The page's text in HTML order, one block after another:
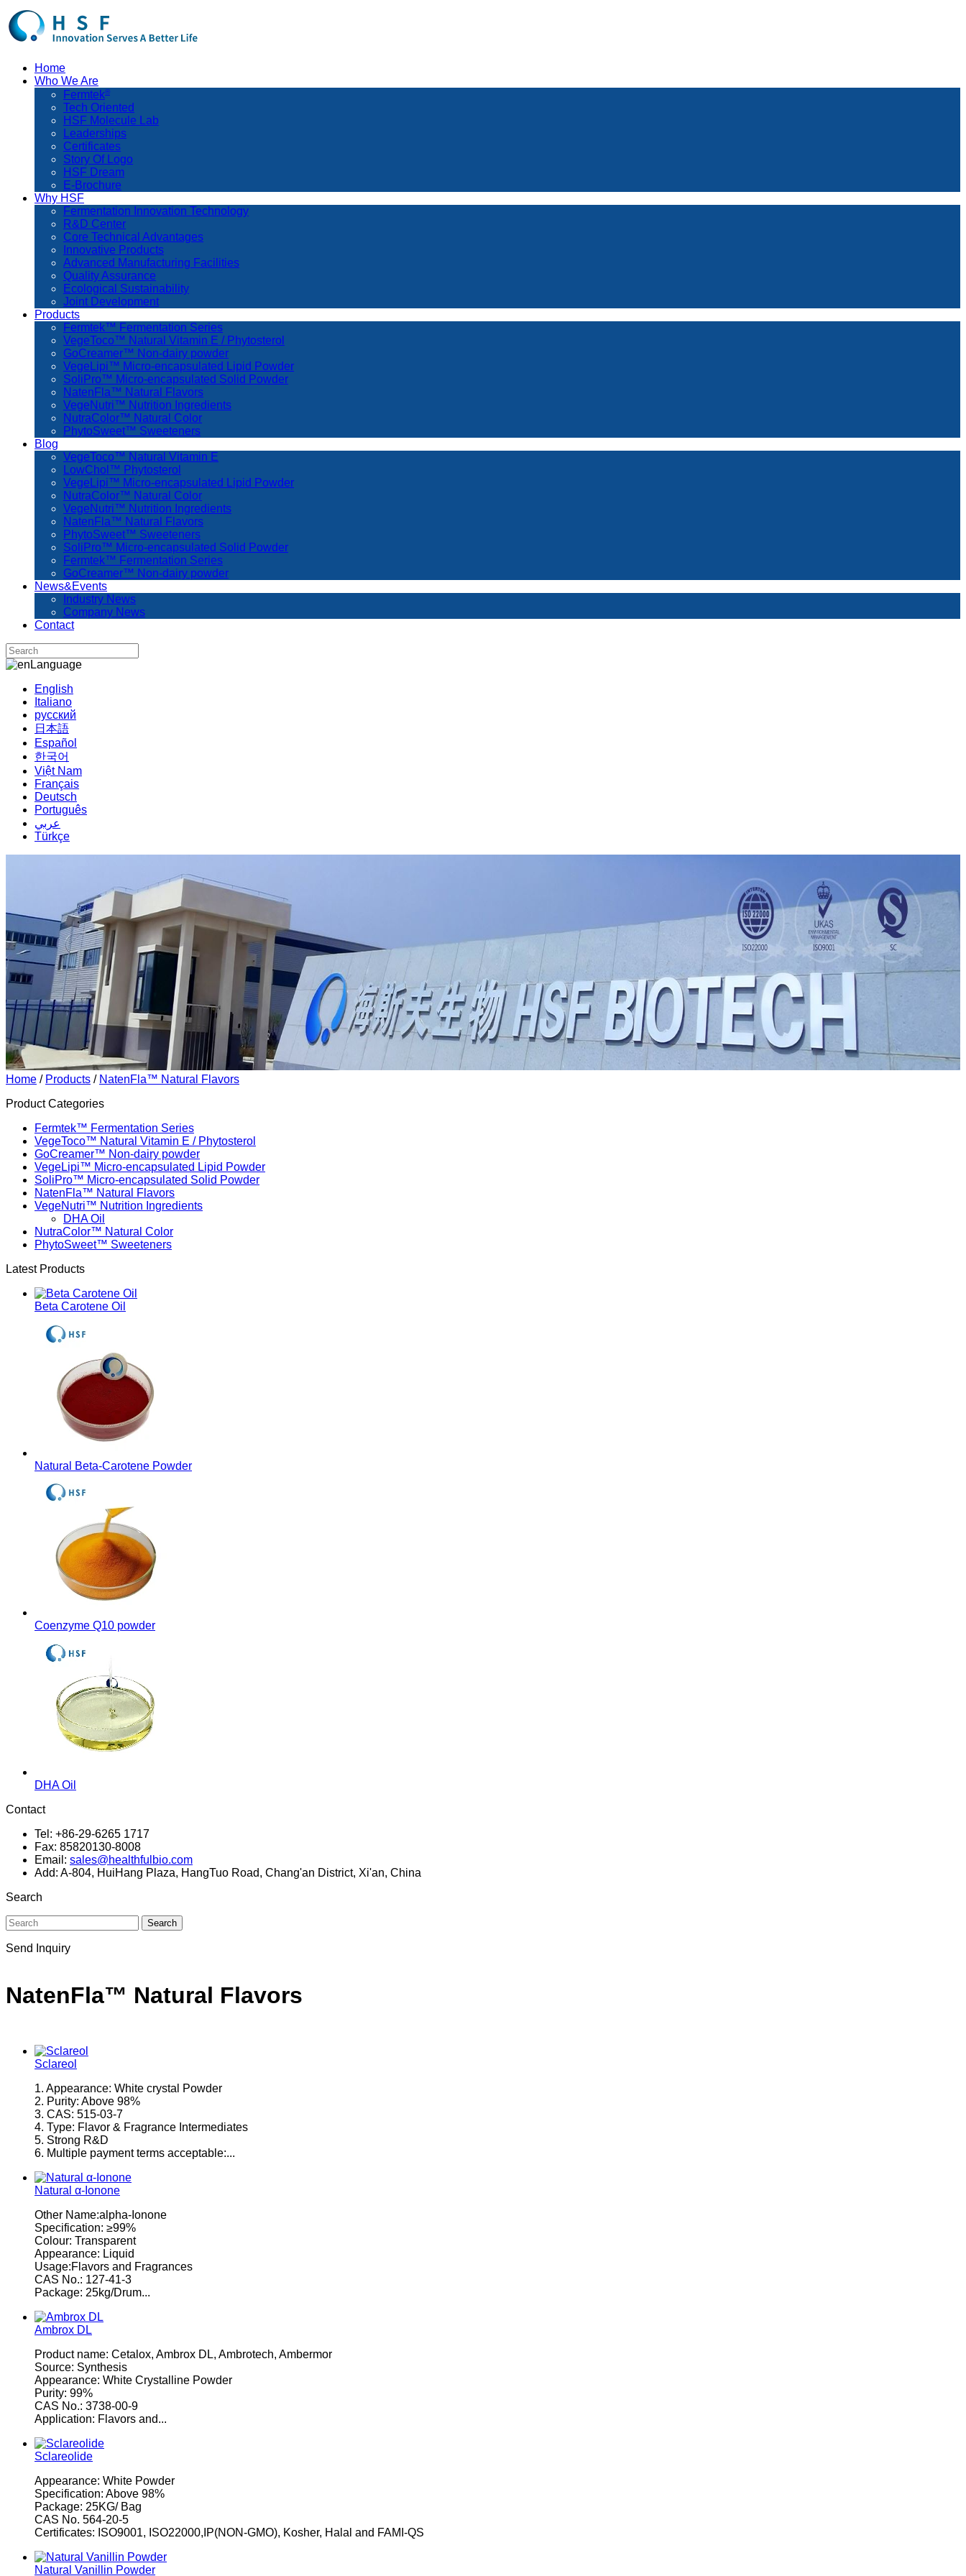
Home
Who We Are
Fermtek®
Tech Oriented
HSF Molecule Lab
Leaderships
Certificates
Story Of Logo
HSF Dream
E-Brochure
Why HSF
Fermentation Innovation Technology
R&D Center
Core Technical Advantages
Innovative Products
Advanced Manufacturing Facilities
Quality Assurance
Ecological Sustainability
Joint Development
Products
Fermtek™ Fermentation Series
VegeToco™ Natural Vitamin E / Phytosterol
GoCreamer™ Non-dairy powder
VegeLipi™ Micro-encapsulated Lipid Powder
SoliPro™ Micro-encapsulated Solid Powder
NatenFla™ Natural Flavors
VegeNutri™ Nutrition Ingredients
NutraColor™ Natural Color
PhytoSweet™ Sweeteners
Blog
VegeToco™ Natural Vitamin E
LowChol™ Phytosterol
VegeLipi™ Micro-encapsulated Lipid Powder
NutraColor™ Natural Color
VegeNutri™ Nutrition Ingredients
NatenFla™ Natural Flavors
PhytoSweet™ Sweeteners
SoliPro™ Micro-encapsulated Solid Powder
Fermtek™ Fermentation Series
GoCreamer™ Non-dairy powder
News&Events
Industry News
Company News
Contact
Language
English
Italiano
русский
日本語
Español
한국어
Việt Nam
Français
Deutsch
Português
عربي
Türkçe
Home / Products / NatenFla™ Natural Flavors
Product Categories
Fermtek™ Fermentation Series
VegeToco™ Natural Vitamin E / Phytosterol
GoCreamer™ Non-dairy powder
VegeLipi™ Micro-encapsulated Lipid Powder
SoliPro™ Micro-encapsulated Solid Powder
NatenFla™ Natural Flavors
VegeNutri™ Nutrition Ingredients
DHA Oil
NutraColor™ Natural Color
PhytoSweet™ Sweeteners
Latest Products
Beta Carotene Oil
Natural Beta-Carotene Powder
Coenzyme Q10 powder
DHA Oil
Contact
Tel: +86-29-6265 1717
Fax: 85820130-8008
Email: sales@healthfulbio.com
Add: A-804, HuiHang Plaza, HangTuo Road, Chang'an District, Xi'an, China
Search
Search
Send Inquiry
NatenFla™ Natural Flavors
Sclareol
1. Appearance: White crystal Powder
2. Purity: Above 98%
3. CAS: 515-03-7
4. Type: Flavor & Fragrance Intermediates
5. Strong R&D
6. Multiple payment terms acceptable:...
Natural α-Ionone
Other Name:alpha-Ionone
Specification: ≥99%
Colour: Transparent
Appearance: Liquid
Usage:Flavors and Fragrances
CAS No.: 127-41-3
Package: 25kg/Drum...
Ambrox DL
Product name: Cetalox, Ambrox DL, Ambrotech, Ambermor
Source: Synthesis
Appearance: White Crystalline Powder
Purity: 99%
CAS No.: 3738-00-9
Application: Flavors and...
Sclareolide
Appearance: White Powder
Specification: Above 98%
Package: 25KG/ Bag
CAS No. 564-20-5
Certificates: ISO9001, ISO22000,IP(NON-GMO), Kosher, Halal and FAMI-QS
Natural Vanillin Powder